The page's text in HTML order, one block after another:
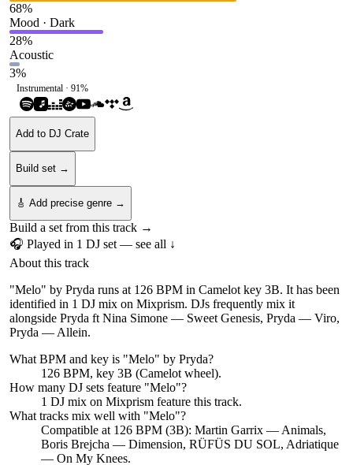
68%
Mood · Dark
28%
Acoustic
3%
Instrumental · 91%
Add to DJ Crate
Build set →
🎸 Add precise genre →
Build a set from this track →
🎧 Played in 1 DJ set — see all ↓
About this track
"Melo" by Pryda runs at 126 BPM in Camelot key 3B. It has been
identified in 1 DJ mix on Mixprism. DJs frequently mix it
alongside Pryda ft Nina Simone — Sweet Genesis, Pryda — Viro,
Pryda — Allein.
What BPM and key is "Melo" by Pryda?
126 BPM, key 3B (Camelot wheel).
How many DJ sets feature "Melo"?
1 DJ mix on Mixprism feature this track.
What tracks mix well with "Melo"?
Compatible at 126 BPM (3B): Martin Garrix — Animals,
Boris Brejcha — Dimension, RÜFÜS DU SOL, Adriatique
— On My Knees.